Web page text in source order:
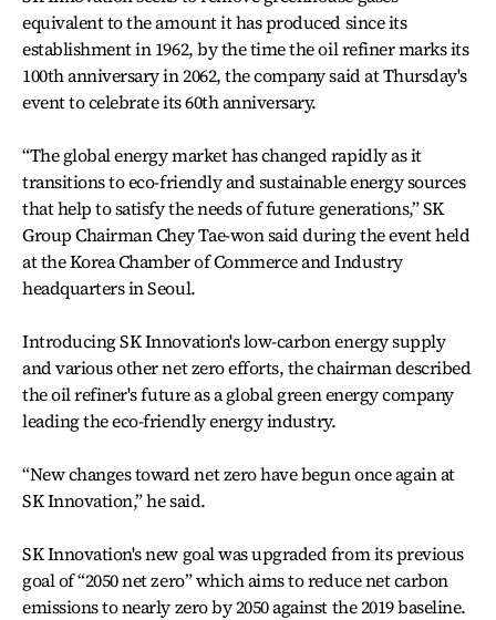
equivalent to the amount it has produced since its
establishment in 1962, by the time the oil refiner marks its
100th anniversary in 2062, the company said at Thursday's
event to celebrate its 60th anniversary.
“The global energy market has changed rapidly as it
transitions to eco-friendly and sustainable energy sources
that help to satisfy the needs of future generations,” SK
Group Chairman Chey Tae-won said during the event held
at the Korea Chamber of Commerce and Industry
headquarters in Seoul.
Introducing SK Innovation's low-carbon energy supply
and various other net zero efforts, the chairman described
the oil refiner's future as a global green energy company
leading the eco-friendly energy industry.
“New changes toward net zero have begun once again at
SK Innovation,” he said.
SK Innovation's new goal was upgraded from its previous
goal of “2050 net zero” which aims to reduce net carbon
emissions to nearly zero by 2050 against the 2019 baseline.